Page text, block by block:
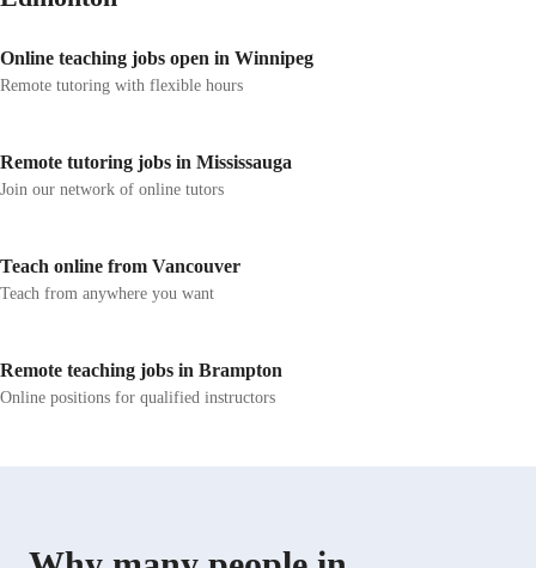
Online teaching jobs open in Winnipeg
Remote tutoring with flexible hours
Remote tutoring jobs in Mississauga
Join our network of online tutors
Teach online from Vancouver
Teach from anywhere you want
Remote teaching jobs in Brampton
Online positions for qualified instructors